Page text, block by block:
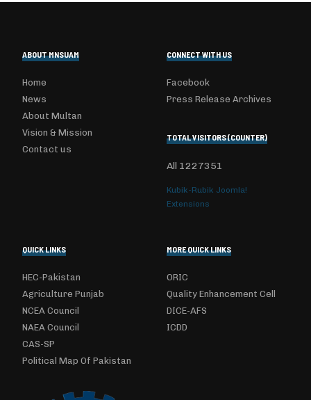
ABOUT MNSUAM
Home
News
About Multan
Vision & Mission
Contact us
CONNECT WITH US
Facebook
Press Release Archives
TOTAL VISITORS (COUNTER)
All 1227351
Kubik-Rubik Joomla!
Extensions
QUICK LINKS
HEC-Pakistan
Agriculture Punjab
NCEA Council
NAEA Council
CAS-SP
Political Map Of Pakistan
MORE QUICK LINKS
ORIC
Quality Enhancement Cell
DICE-AFS
ICDD